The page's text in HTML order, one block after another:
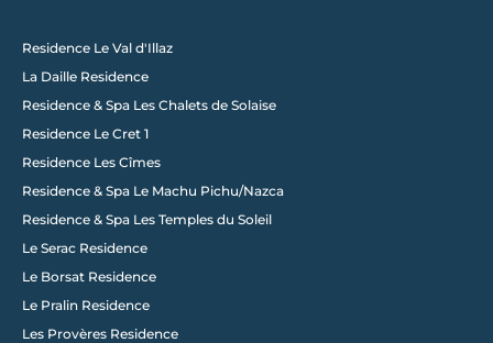
Follow us on Instagram
Residence Le Val d'Illaz
La Daille Residence
Residence & Spa Les Chalets de Solaise
Residence Le Cret 1
Residence Les Cîmes
Residence & Spa Le Machu Pichu/Nazca
Residence & Spa Les Temples du Soleil
Le Serac Residence
Le Borsat Residence
Le Pralin Residence
Les Provères Residence